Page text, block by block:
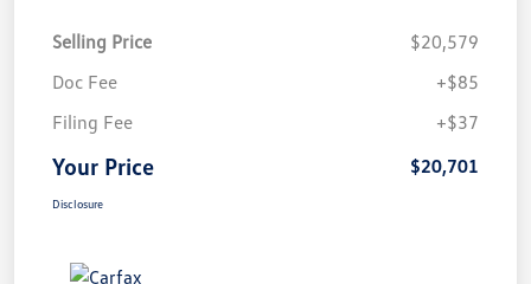
Selling Price
$20,579
Doc Fee
+$85
Filing Fee
+$37
Your Price $20,701
Disclosure